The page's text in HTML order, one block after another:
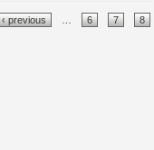
‹ previous 6 7 8